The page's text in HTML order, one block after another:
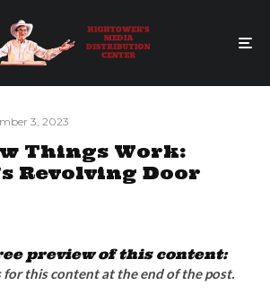
3, 2023
Things Work:
Revolving Door
preview of this content:
this content at the end of the post.